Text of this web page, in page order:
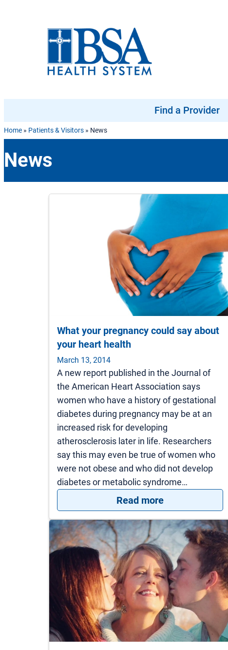
Find a Provider
Home » Patients & Visitors » News
News
What your pregnancy could say about
your heart health
March 13, 2014
A new report published in the Journal of
the American Heart Association says
women who have a history of gestational
diabetes during pregnancy may be at an
increased risk for developing
atherosclerosis later in life. Researchers
say this may even be true of women who
were not obese and who did not develop
diabetes or metabolic syndrome…
Read more: What your